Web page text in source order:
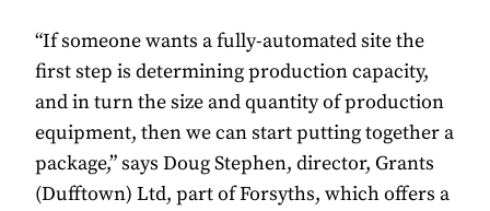
“If someone wants a fully-automated site the
first step is determining production capacity,
and in turn the size and quantity of production
equipment, then we can start putting together a
package,” says Doug Stephen, director, Grants
(Dufftown) Ltd, part of Forsyths, which offers a